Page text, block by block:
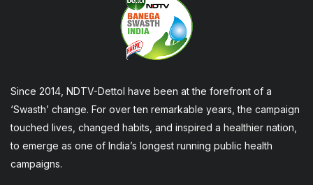
Since 2014, NDTV-Dettol have been at the forefront of a
‘Swasth’ change. For over ten remarkable years, the campaign
touched lives, changed habits, and inspired a healthier nation,
to emerge as one of India’s longest running public health
campaigns.